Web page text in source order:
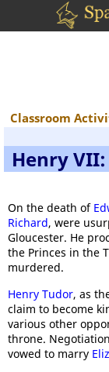
Classroom
Henry
On the death of
Richard, were
Gloucester. He
the Princes in the
murdered.
Henry Tudor, as
claim to become
various other
throne.
vowed to marry